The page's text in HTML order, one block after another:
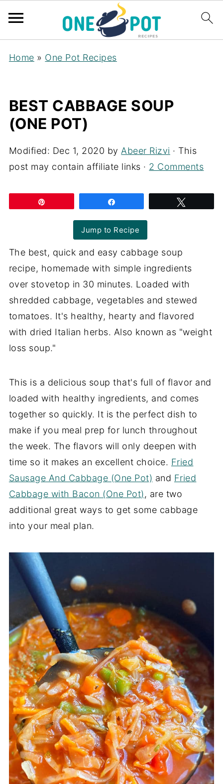
Home » One Pot Recipes
BEST CABBAGE SOUP
(ONE POT)
Modified: Dec 1, 2020 by Abeer Rizvi · This
post may contain affiliate links · 2 Comments
Jump to Recipe
The best, quick and easy cabbage soup
recipe, homemade with simple ingredients
over stovetop in 30 minutes. Loaded with
shredded cabbage, vegetables and stewed
tomatoes. It's healthy, hearty and flavored
with dried Italian herbs. Also known as "weight
loss soup."
This is a delicious soup that's full of flavor and
loaded with healthy ingredients, and comes
together so quickly. It is the perfect dish to
make if you meal prep for lunch throughout
the week. The flavors will only deepen with
time so it makes an excellent choice. Fried
Sausage And Cabbage (One Pot) and Fried
Cabbage with Bacon (One Pot), are two
additional great ways to get some cabbage
into your meal plan.